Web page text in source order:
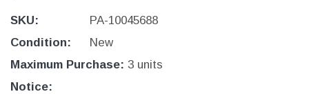
THC Solutions
THC Industrial Ultra Pro
SKU:
PA-10045688
Condition:
New
Maximum Purchase: 3 units
Notice: